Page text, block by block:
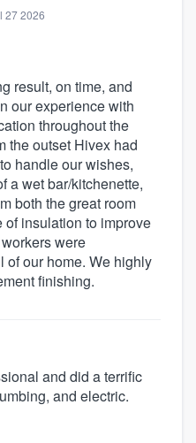
27 2026
result, on time, and
our experience with
throughout the
the outset Hivex had
handle our wishes,
a wet bar/kitchenette,
both the great room
of insulation to improve
were
of our home. We highly
finishing.
and did a terrific
and electric.